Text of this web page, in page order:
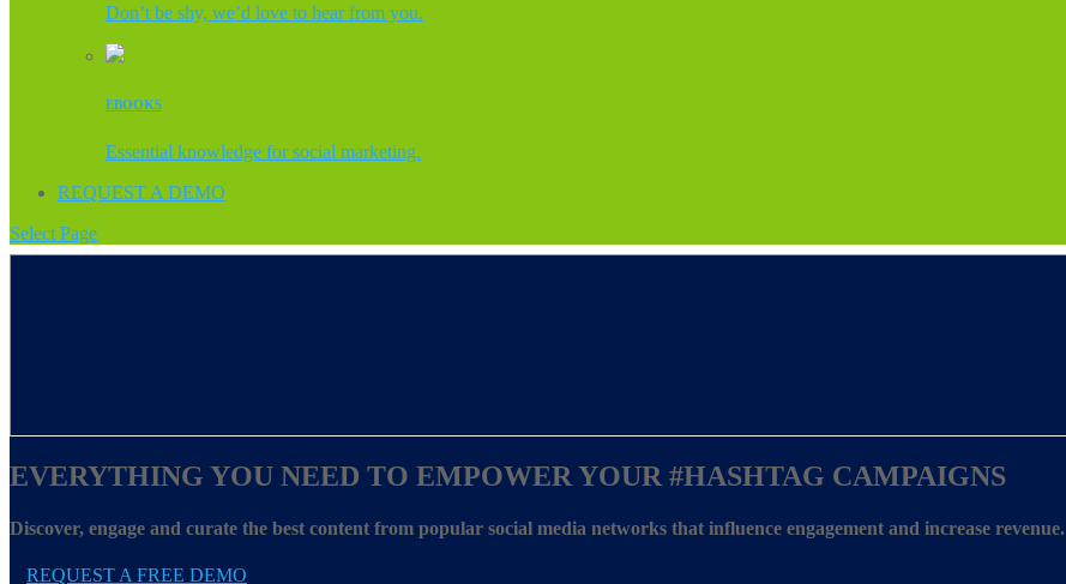
Don’t be shy, we’d love to hear from you.
EBOOKS
Essential knowledge for social marketing.
REQUEST A DEMO
Select Page
EVERYTHING YOU NEED TO EMPOWER YOUR #HASHTAG CAMPAIGNS
Discover, engage and curate the best content from popular social media networks that influence engagement and increase revenue.
REQUEST A FREE DEMO